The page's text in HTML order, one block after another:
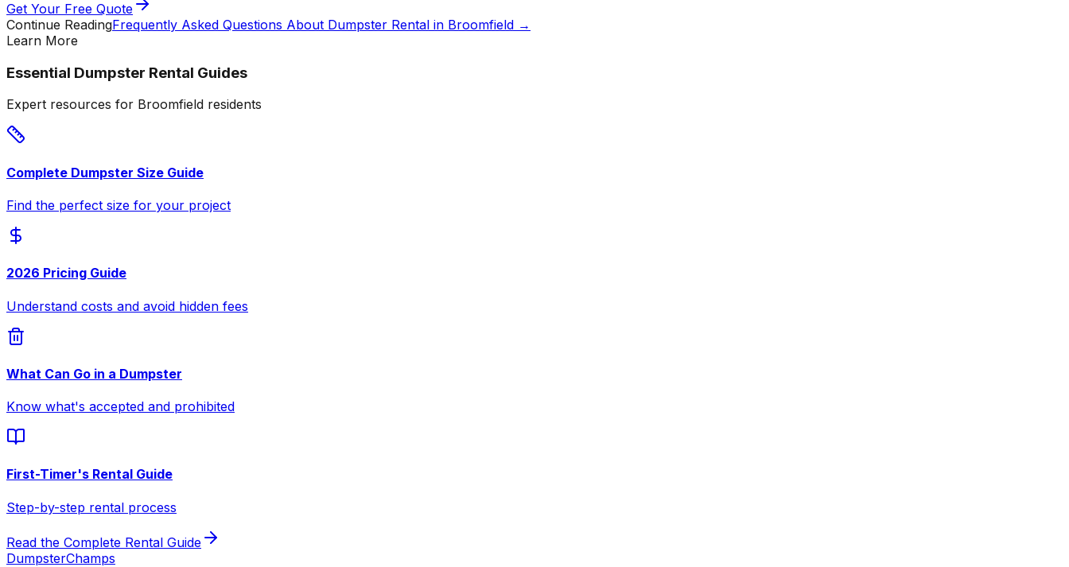
Get Your Free Quote
Continue ReadingFrequently Asked Questions About Dumpster Rental in Broomfield →
Learn More
Essential Dumpster Rental Guides
Expert resources for Broomfield residents
Complete Dumpster Size Guide
Find the perfect size for your project
2026 Pricing Guide
Understand costs and avoid hidden fees
What Can Go in a Dumpster
Know what's accepted and prohibited
First-Timer's Rental Guide
Step-by-step rental process
Read the Complete Rental Guide
DumpsterChamps